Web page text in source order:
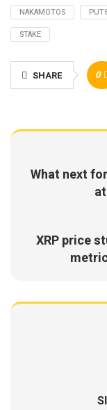
NAKAMOTOS
STAKE
SHARE 0
What next
XRP price